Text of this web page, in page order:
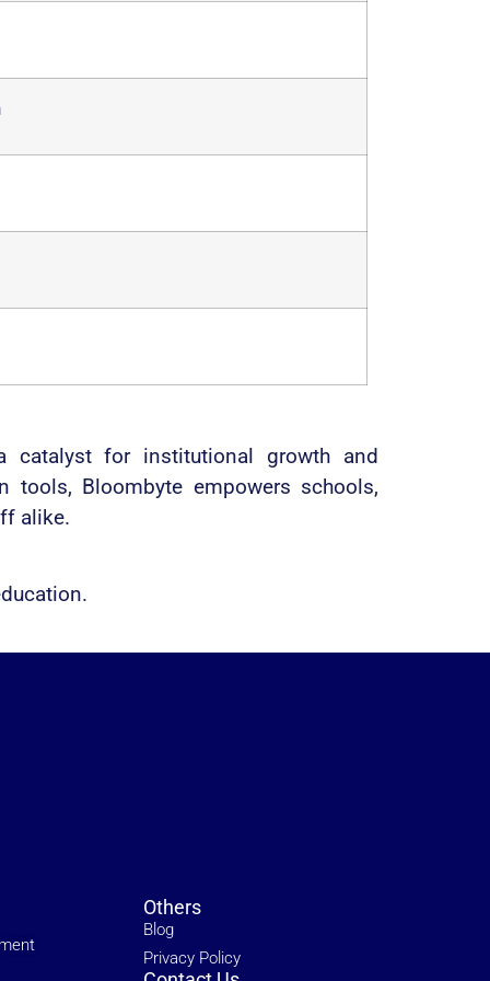
catalyst for institutional growth and
tools, Bloombyte empowers schools,
alike.
Others
Blog
Privacy Policy